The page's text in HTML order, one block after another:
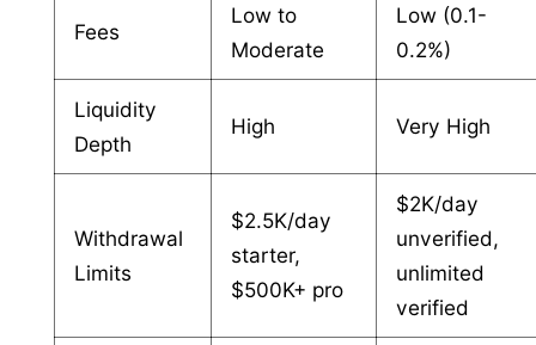
Fees
Low to
Moderate
Low (0.1-
0.2%)
Liquidity
Depth
High Very High
Withdrawal
Limits
$2.5K/day
starter,
$500K+ pro
$2K/day
unverified,
unlimited
verified